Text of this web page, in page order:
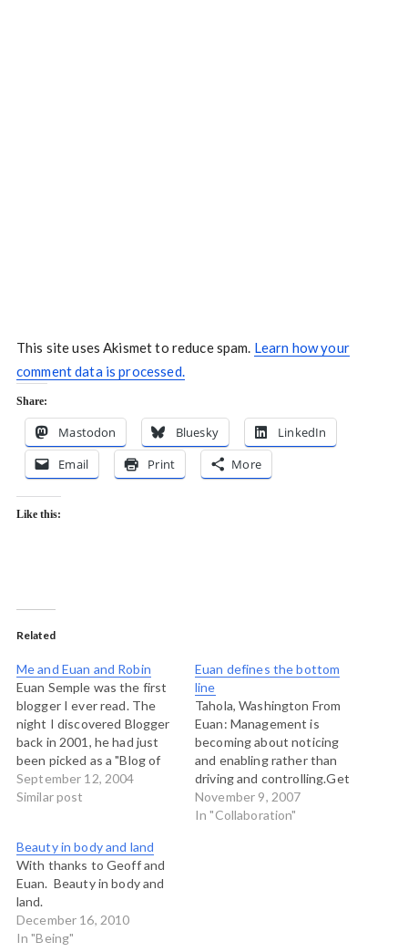
This site uses Akismet to reduce spam. Learn how your
comment data is processed.
Share:
Mastodon Bluesky
LinkedIn
Email
Print More
Like this:
Related
Me and Euan and Robin
Euan Semple was the first
blogger I ever read. The
night I discovered Blogger
back in 2001, he had just
been picked as a "Blog of
Note" and so I cruised over
to his page and loved what
Arthur…
September 12, 2004
Similar post
Euan defines the bottom
line
Tahola, Washington From
Euan: Management is
becoming about noticing
and enabling rather than
driving and controlling.Get
yourselves a big melting
pot of different social tools
November 9, 2007
In "Collaboration"
Beauty in body and land
With thanks to Geoff and
Euan. Beauty in body and
land.
December 16, 2010
In "Being"